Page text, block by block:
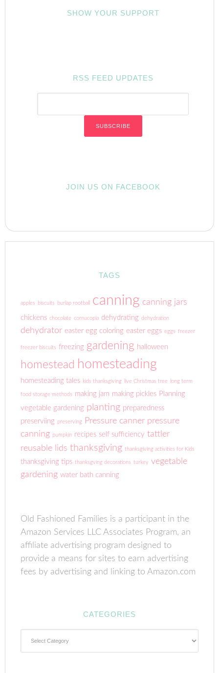
SHOW YOUR SUPPORT
RSS FEED UPDATES
JOIN US ON FACEBOOK
TAGS
apples biscuits burlap rootball canning canning jars
chickens chocolate cornucopia dehydrating dehydration
dehydrator easter egg coloring easter eggs eggs freezer
freezer biscuits freezing gardening halloween
homestead homesteading
homesteading tales kids thanksgiving live Christmas tree long term
food storage methods making jam making pickles Planning
vegetable gardening planting preparedness
preserviing
preserving Pressure canner pressure
canning pumpkin recipes self sufficiency tattler
reusable lids thanksgiving thanksgiving activities for Kids
thanksgiving tips thanksgving decorations turkey vegetable
gardening water bath canning
Old Fashioned Families is a participant in the
Amazon Services LLC Associates Program, an
affiliate advertising program designed to
provide a means for sites to earn advertising
fees by advertising and linking to Amazon.com
CATEGORIES